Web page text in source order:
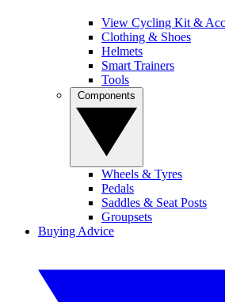
View Cycling Kit &
Clothing & Shoes
Helmets
Smart Trainers
Tools
Wheels & Tyres
Pedals
Saddles & Seat Posts
Groupsets
Buying Advice